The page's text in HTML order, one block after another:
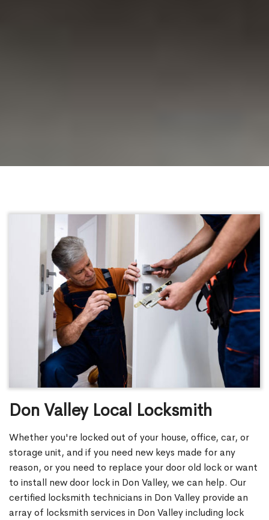
Don Valley Local Locksmith
Whether you're locked out of your house, office, car, or
storage unit, and if you need new keys made for any
reason, or you need to replace your door old lock or want
to install new door lock in Don Valley, we can help. Our
certified locksmith technicians in Don Valley provide an
array of locksmith services in Don Valley including lock